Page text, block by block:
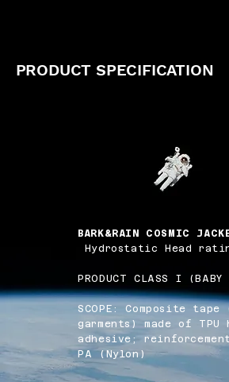
PRODUCT SPECIFICATION
BARK&RAIN COSMIC
Hydrostatic Head
PRODUCT CLASS I (BABY
SCOPE: Composite
garments) made of
adhesive;
PA (Nylon)